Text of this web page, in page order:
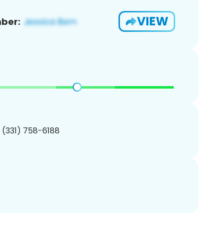
VIEW
(331) 758-6188